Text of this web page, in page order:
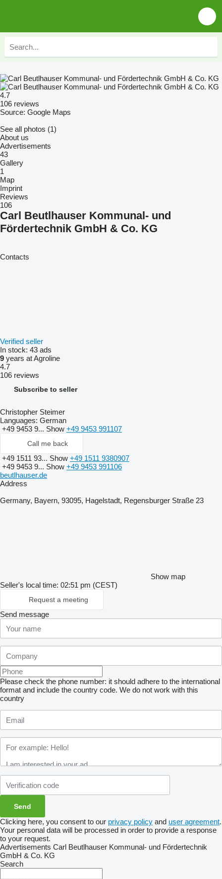
4.7
106 reviews
Source: Google Maps
See all photos (1)
About us
Advertisements
43
Gallery
1
Map
Imprint
Reviews
106
Carl Beutlhauser Kommunal- und
Fördertechnik GmbH & Co. KG
Contacts
Verified seller
In stock: 43 ads
9 years at Agroline
4.7
106 reviews
Subscribe to seller
Christopher Steimer
Languages: German
+49 9453 9... Show +49 9453 991107
Call me back
+49 1511 93... Show +49 1511 9380907
+49 9453 9... Show +49 9453 991106
beutlhauser.de
Address
Germany, Bayern, 93095, Hagelstadt, Regensburger Straße 23
Show map
Seller's local time: 02:51 pm (CEST)
Request a meeting
Send message
Please check the phone number: it should adhere to the international
format and include the country code. We do not work with this
country
Clicking here, you consent to our privacy policy and user agreement.
Your personal data will be processed in order to provide a response
to your request.
Advertisements Carl Beutlhauser Kommunal- und Fördertechnik
GmbH & Co. KG
Search